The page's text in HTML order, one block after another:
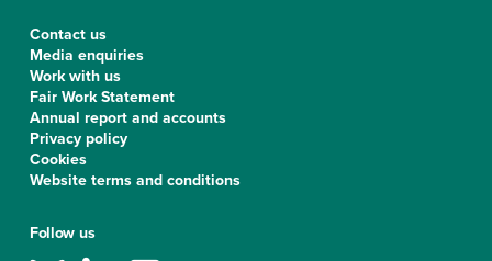
Contact us
Media enquiries
Work with us
Fair Work Statement
Annual report and accounts
Privacy policy
Cookies
Website terms and conditions
Follow us